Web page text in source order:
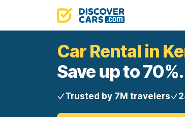
Car Rental in
Save up to
Trusted by 7M travelers